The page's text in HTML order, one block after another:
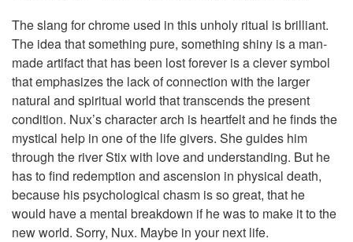
The slang for chrome used in this unholy ritual is brilliant.
The idea that something pure, something shiny is a man-
made artifact that has been lost forever is a clever symbol
that emphasizes the lack of connection with the larger
natural and spiritual world that transcends the present
condition. Nux’s character arch is heartfelt and he finds the
mystical help in one of the life givers. She guides him
through the river Stix with love and understanding. But he
has to find redemption and ascension in physical death,
because his psychological chasm is so great, that he
would have a mental breakdown if he was to make it to the
new world. Sorry, Nux. Maybe in your next life.